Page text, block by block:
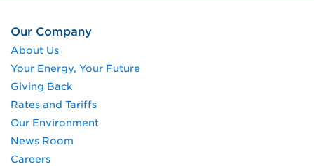
Our Company
About Us
Your Energy, Your Future
Giving Back
Rates and Tariffs
Our Environment
News Room
Careers